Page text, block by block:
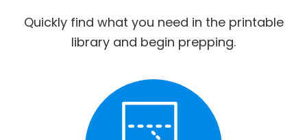
Quickly find what you need in the printable
library and begin prepping.